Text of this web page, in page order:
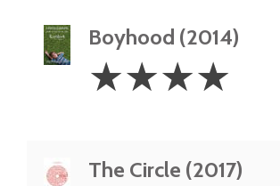
Boyhood (2014)
Stars
☆☆☆☆
The Circle (2017)